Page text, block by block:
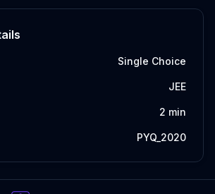
Single Choice
JEE
2 min
PYQ_2020